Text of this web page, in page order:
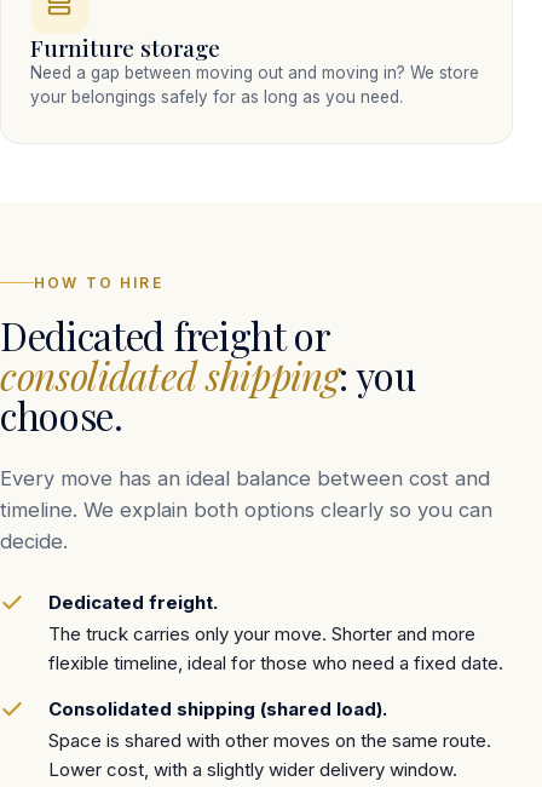
Furniture storage
Need a gap between moving out and moving in? We store
your belongings safely for as long as you need.
HOW TO HIRE
Dedicated freight or
consolidated shipping: you
choose.
Every move has an ideal balance between cost and
timeline. We explain both options clearly so you can
decide.
Dedicated freight.
The truck carries only your move. Shorter and more
flexible timeline, ideal for those who need a fixed date.
Consolidated shipping (shared load).
Space is shared with other moves on the same route.
Lower cost, with a slightly wider delivery window.